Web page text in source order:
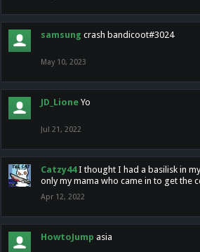
samsung crash bandicoot#3024
May 10, 2023
JD_Lione Yo
Jul 21, 2022
Catzy44 I thought I had a basilisk in
only my mama who came in to get the
Apr 12, 2022
HowtoJump asia